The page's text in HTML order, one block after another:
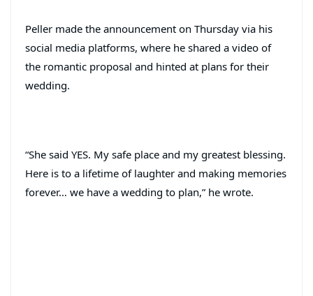
Peller made the announcement on Thursday via his
social media platforms, where he shared a video of
the romantic proposal and hinted at plans for their
wedding.
“She said YES. My safe place and my greatest blessing.
Here is to a lifetime of laughter and making memories
forever… we have a wedding to plan,” he wrote.